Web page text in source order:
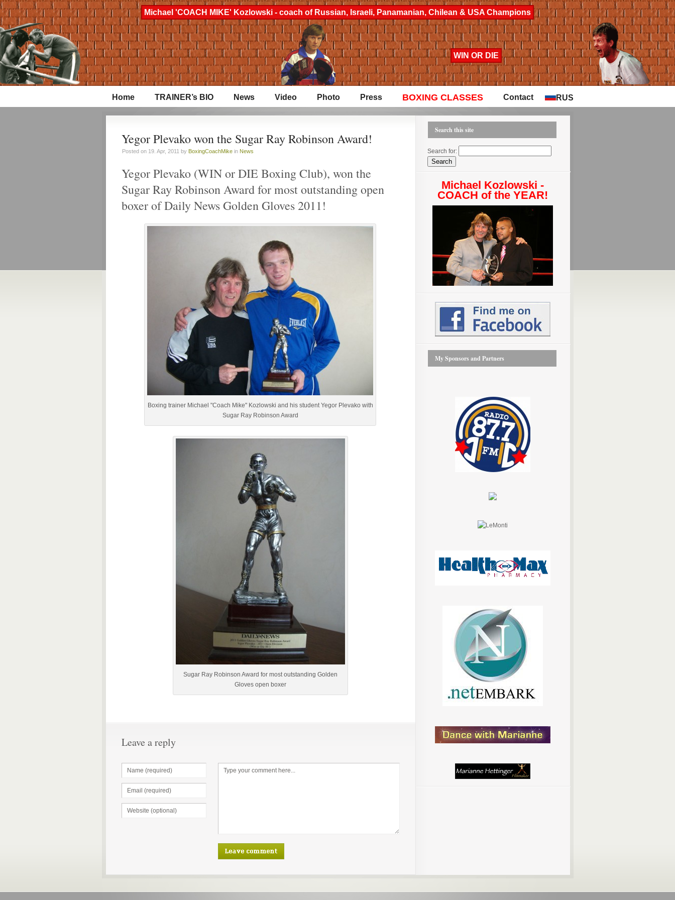
Michael 'COACH MIKE' Kozlowski - coach of Russian, Israeli, Panamanian, Chilean & USA Champions
WIN OR DIE
Home TRAINER’s BIO News Video Photo Press BOXING CLASSES Contact RUS
Yegor Plevako won the Sugar Ray Robinson Award!
Posted on 19. Apr, 2011 by BoxingCoachMikein News
Yegor Plevako (WIN or DIE Boxing Club), won the
Sugar Ray Robinson Award for most outstanding open
boxer of Daily News Golden Gloves 2011!
Boxing trainer Michael "Coach Mike" Kozlowski and his student Yegor Plevako with
Sugar Ray Robinson Award
Sugar Ray Robinson Award for most outstanding Golden
Gloves open boxer
Leave a reply
Search this site
Search for:
Michael Kozlowski -
COACH of the YEAR!
My Sponsors and Partners